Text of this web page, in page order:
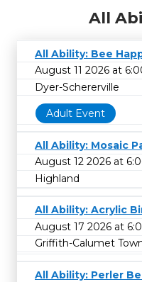
All
All Ability: Bee
August 11 2026 at
Dyer-Schererville
Adult Event
All Ability: Mosaic
August 12 2026 at
Highland
All Ability: Acrylic
August 17 2026 at
Griffith-Calumet
All Ability: Perler